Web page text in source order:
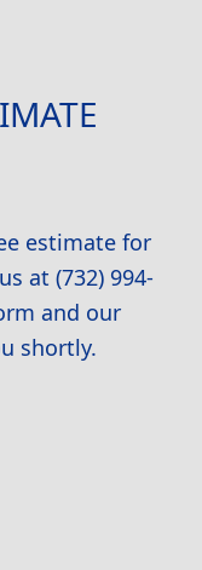
estimate for
at (732) 994-
and our
shortly.